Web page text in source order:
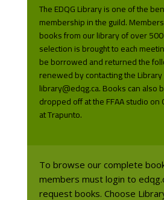
The EDQG Library is one of the
membership in the guild.
books from our library of over
selection is brought to each
be borrowed and returned the
renewed by contacting the
library@edqg.ca. Books can also
dropped off at the FFAA studio on
at Trapunto.
To browse our complete
members must login to
request books. Choose